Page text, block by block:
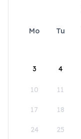
Mo Tu
3 4
10 11
17 18
24 25